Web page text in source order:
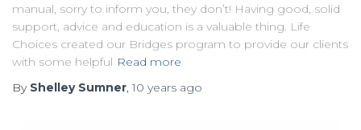
manual, sorry to inform you, they don’t! Having good, solid
support, advice and education is a valuable thing. Life
Choices created our Bridges program to provide our clients
with some helpful Read more
By Shelley Sumner,10 years ago